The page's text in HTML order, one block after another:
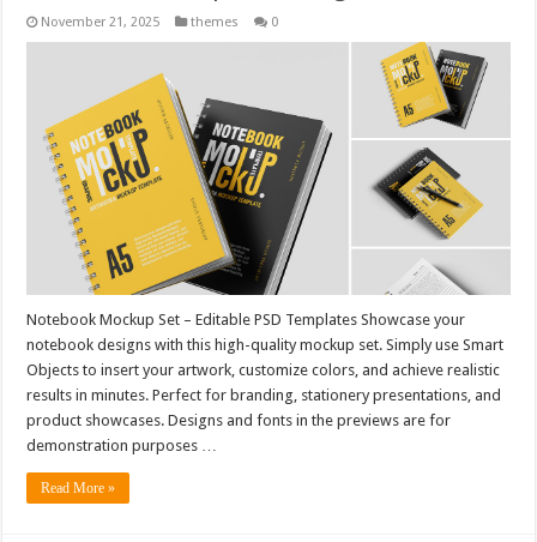
November 21, 2025 themes 0
Notebook Mockup Set – Editable PSD Templates Showcase your
notebook designs with this high-quality mockup set. Simply use Smart
Objects to insert your artwork, customize colors, and achieve realistic
results in minutes. Perfect for branding, stationery presentations, and
product showcases. Designs and fonts in the previews are for
demonstration purposes …
Read More »